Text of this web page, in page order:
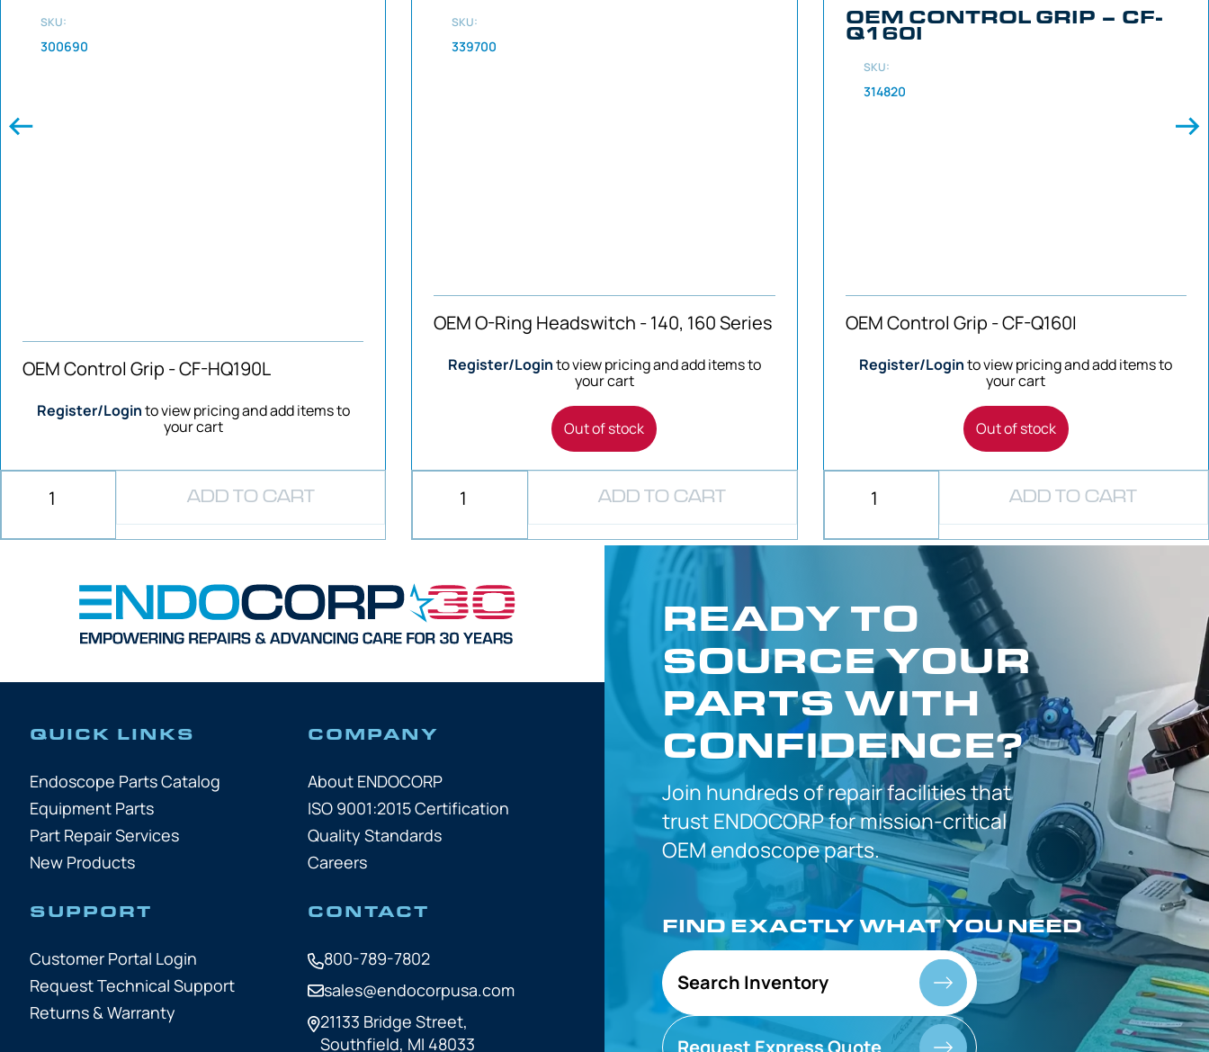
SKU:
300690
OEM Control Grip - CF-HQ190L
Register/Loginto view pricing and add items to
your cart
ADD TO CART
SKU:
339700
OEM O-Ring Headswitch - 140, 160 Series
Register/Loginto view pricing and add items to
your cart
Out of stock
ADD TO CART
OEM CONTROL GRIP – CF-
Q160I
SKU:
314820
OEM Control Grip - CF-Q160I
Register/Loginto view pricing and add items to
your cart
Out of stock
ADD TO CART
QUICK LINKS
Endoscope Parts Catalog
Equipment Parts
Part Repair Services
New Products
COMPANY
About ENDOCORP
ISO 9001:2015 Certification
Quality Standards
Careers
SUPPORT
Customer Portal Login
Request Technical Support
Returns & Warranty
CONTACT
800-789-7802
sales@endocorpusa.com
21133 Bridge Street,
Southfield, MI 48033
READY TO
SOURCE YOUR
PARTS WITH
CONFIDENCE?
Join hundreds ofrepair facilities that
trustENDOCORP formission-critical
OEMendoscope parts.
FIND EXACTLYWHAT YOU NEED
Search Inventory